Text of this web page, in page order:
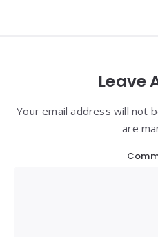
Leave
Your email address will not
are